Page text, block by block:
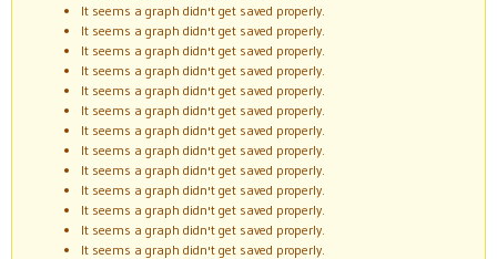
It seems a graph didn't get saved properly.
It seems a graph didn't get saved properly.
It seems a graph didn't get saved properly.
It seems a graph didn't get saved properly.
It seems a graph didn't get saved properly.
It seems a graph didn't get saved properly.
It seems a graph didn't get saved properly.
It seems a graph didn't get saved properly.
It seems a graph didn't get saved properly.
It seems a graph didn't get saved properly.
It seems a graph didn't get saved properly.
It seems a graph didn't get saved properly.
It seems a graph didn't get saved properly.